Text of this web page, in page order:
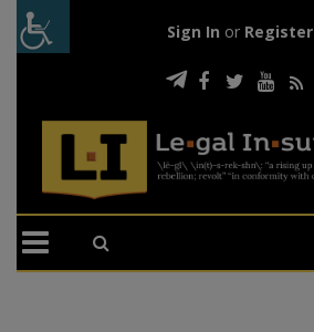
Sign In or Register